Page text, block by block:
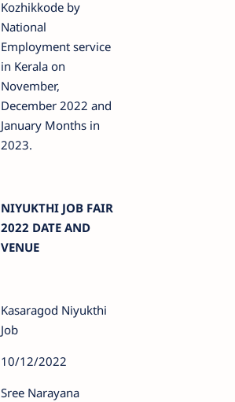
Kozhikkode by
National
Employment service
in Kerala on
November,
December 2022 and
January Months in
2023.
NIYUKTHI JOB FAIR
2022 DATE AND
VENUE
Kasaragod Niyukthi
Job
10/12/2022
Sree Narayana